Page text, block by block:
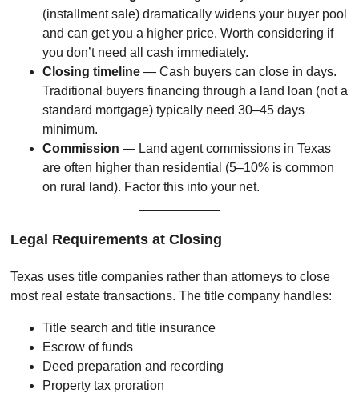
(installment sale) dramatically widens your buyer pool
and can get you a higher price. Worth considering if
you don’t need all cash immediately.
Closing timeline — Cash buyers can close in days.
Traditional buyers financing through a land loan (not a
standard mortgage) typically need 30–45 days
minimum.
Commission — Land agent commissions in Texas
are often higher than residential (5–10% is common
on rural land). Factor this into your net.
Legal Requirements at Closing
Texas uses title companies rather than attorneys to close
most real estate transactions. The title company handles:
Title search and title insurance
Escrow of funds
Deed preparation and recording
Property tax proration